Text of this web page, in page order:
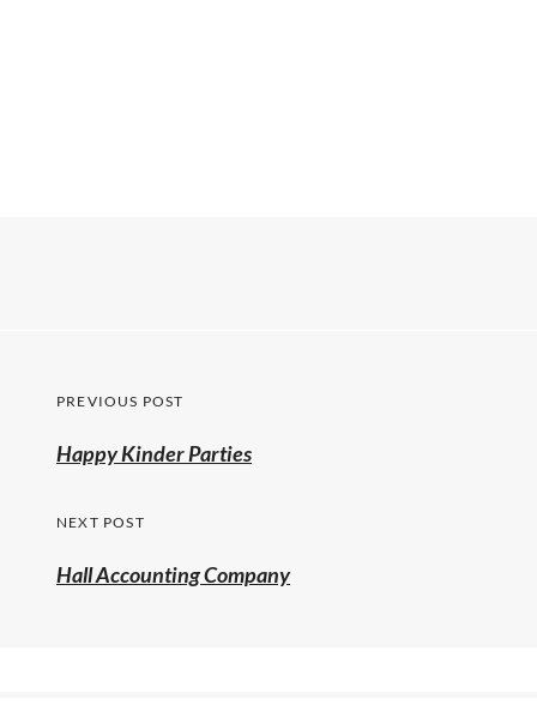
PREVIOUS POST
Happy Kinder Parties
NEXT POST
Hall Accounting Company